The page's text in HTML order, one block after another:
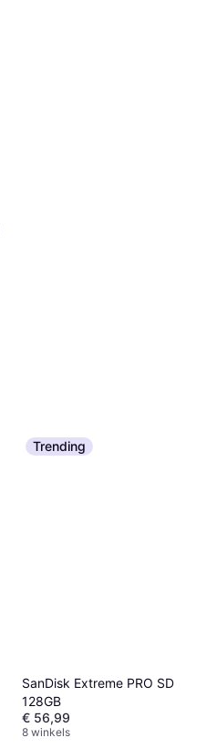
Trending
SanDisk Extreme PRO SD
128GB
€ 56,99
8 winkels